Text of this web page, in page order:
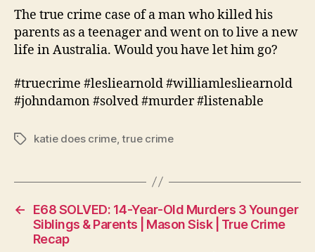
The true crime case of a man who killed his
parents as a teenager and went on to live a new
life in Australia. Would you have let him go?
#truecrime #lesliearnold #williamlesliearnold
#johndamon #solved #murder #listenable
Tagskatie does crime,true crime
←
E68 SOLVED: 14-Year-Old Murders 3 Younger
Siblings & Parents | Mason Sisk | True Crime
Recap